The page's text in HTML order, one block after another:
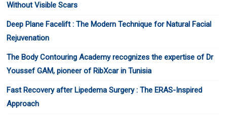
Without Visible Scars
Deep Plane Facelift : The Modern Technique for Natural Facial
Rejuvenation
The Body Contouring Academy recognizes the expertise of Dr
Youssef GAM, pioneer of RibXcar in Tunisia
Fast Recovery after Lipedema Surgery : The ERAS-Inspired
Approach